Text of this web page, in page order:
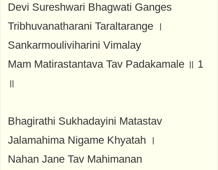
Devi Sureshwari Bhagwati Ganges
Tribhuvanatharani Taraltarange ।
Sankarmouliviharini Vimalay
Mam Matirastantava Tav Padakamale ॥ 1
॥
Bhagirathi Sukhadayini Matastav
Jalamahima Nigame Khyatah ।
Nahan Jane Tav Mahimanan